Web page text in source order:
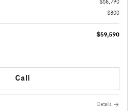
$800
$59,590
Call
Details